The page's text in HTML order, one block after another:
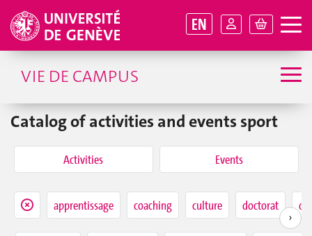
EN
VIE DE CAMPUS
Catalog of activities and events sport
Activities Events
apprentissage coaching culture doctorat
›